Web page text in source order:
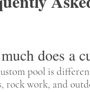
does a
pool is
rock work, and